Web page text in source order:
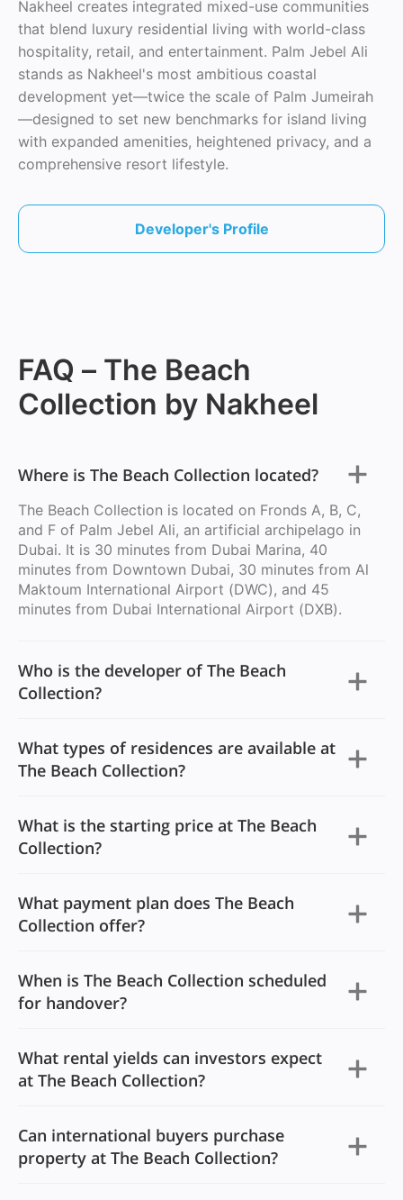
Nakheel creates integrated mixed-use communities
that blend luxury residential living with world-class
hospitality, retail, and entertainment. Palm Jebel Ali
stands as Nakheel's most ambitious coastal
development yet—twice the scale of Palm Jumeirah
—designed to set new benchmarks for island living
with expanded amenities, heightened privacy, and a
comprehensive resort lifestyle.
Developer's Profile
FAQ – The Beach
Collection by Nakheel
Where is The Beach Collection located?
The Beach Collection is located on Fronds A, B, C,
and F of Palm Jebel Ali, an artificial archipelago in
Dubai. It is 30 minutes from Dubai Marina, 40
minutes from Downtown Dubai, 30 minutes from Al
Maktoum International Airport (DWC), and 45
minutes from Dubai International Airport (DXB).
Who is the developer of The Beach
Collection?
What types of residences are available at
The Beach Collection?
What is the starting price at The Beach
Collection?
What payment plan does The Beach
Collection offer?
When is The Beach Collection scheduled
for handover?
What rental yields can investors expect
at The Beach Collection?
Can international buyers purchase
property at The Beach Collection?